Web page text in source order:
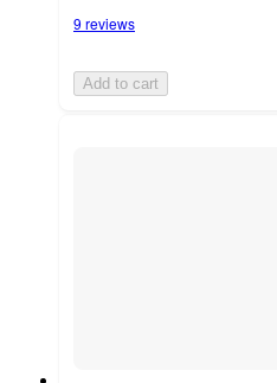
9 reviews
Add to cart